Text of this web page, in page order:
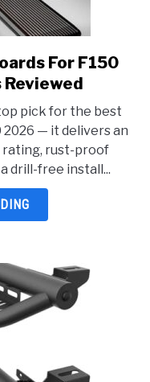
For F150
Reviewed
pick for the best
— it delivers an
rating, rust-proof
drill-free install...